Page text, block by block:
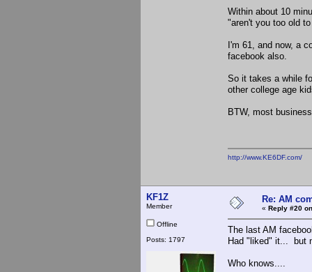
Within about 10
"aren't you too old
I'm 61, and now, a
facebook also.
So it takes a while
other college age
BTW, most
http://www.KE6DF.com/
KF1Z
Member
Offline
Posts: 1797
Re: AM
« Reply #20
The last AM
Had "liked" it... but
Who knows....